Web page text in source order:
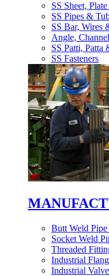
SS Sheet,
SS Pipes &
SS Bar, Wires
Angle,
SS Patti, Patta
SS Fasteners
Butt Weld
Socket Weld
Threaded
Industrial
Industrial